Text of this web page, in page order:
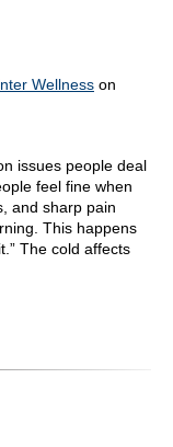
Wellness on
issues people deal
feel fine when
and sharp pain
This happens
The cold affects